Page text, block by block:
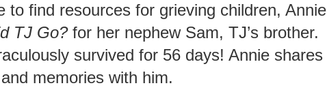
to find resources for grieving children, Annie
TJ Go?for her nephew Sam, TJ’s brother.
survived for 56 days! Annie shares
memories with him.